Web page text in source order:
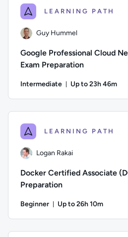
LEARNING PATH
Guy Hummel
Google Professional Cloud
Exam Preparation
Intermediate Up to 23h 46m
LEARNING PATH
Logan Rakai
Docker Certified Associate
Preparation
Beginner Up to 26h 10m